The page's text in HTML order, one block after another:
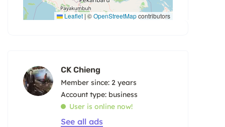
Leaflet | ©OpenStreetMapcontributors
CK Chieng
Member since: 2 years
account type: business
User is online now!
See all ads